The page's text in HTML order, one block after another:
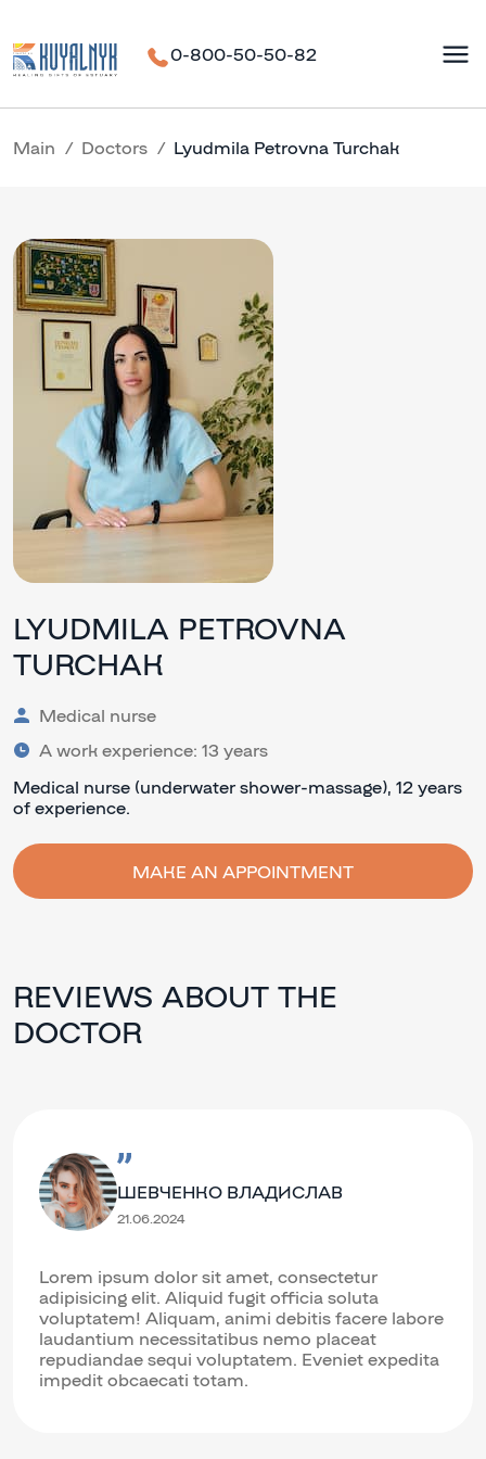
0-800-50-50-82
Main Doctors Lyudmila Petrovna Turchak
LYUDMILA PETROVNA
TURCHAK
Medical nurse
A work experience: 13 years
Medical nurse (underwater shower-massage), 12 years
of experience.
MAKE AN APPOINTMENT
REVIEWS ABOUT THE
DOCTOR
ШЕВЧЕНКО ВЛАДИСЛАВ
21.06.2024
Lorem ipsum dolor sit amet, consectetur
adipisicing elit. Aliquid fugit officia soluta
voluptatem! Aliquam, animi debitis facere labore
laudantium necessitatibus nemo placeat
repudiandae sequi voluptatem. Eveniet expedita
impedit obcaecati totam.